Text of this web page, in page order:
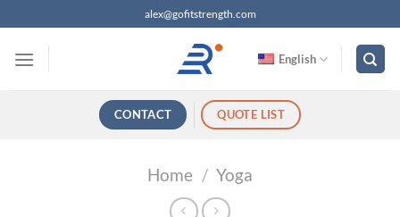
过
alex@gofitstrength.com
English
CONTACT QUOTE LIST
Home / Yoga